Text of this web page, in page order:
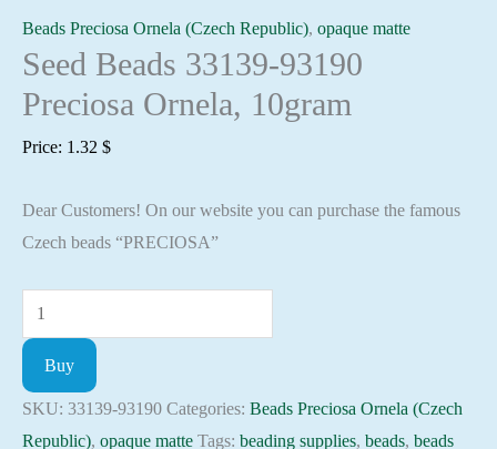
Beads Preciosa Ornela (Czech Republic), opaque matte
Seed Beads 33139-93190
Preciosa Ornela, 10gram
Price: 1.32 $
Dear Customers! On our website you can purchase the famous
Czech beads “PRECIOSA”
Seed
Beads
33139-
93190
Preciosa
Buy
SKU: 33139-93190 Categories: Beads Preciosa Ornela (Czech
Republic), opaque matte Tags: beading supplies, beads, beads